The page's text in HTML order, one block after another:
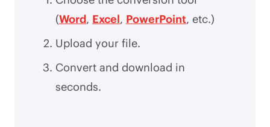
(Word, Excel, PowerPoint, etc.)
Upload your file.
Convert and download in
seconds.